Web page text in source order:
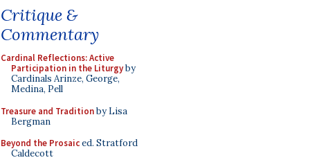
Critique &
Commentary
Cardinal Reflections: Active
Participation in the Liturgyby
Cardinals Arinze, George,
Medina, Pell
Treasure and Traditionby Lisa
Bergman
Beyond the Prosaiced. Stratford
Caldecott